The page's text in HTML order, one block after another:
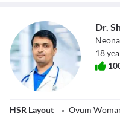
Dr.
18
HSR Layout
Ovum